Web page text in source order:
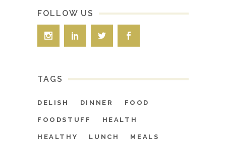
FOLLOW US
TAGS
DELISH DINNER FOOD
FOODSTUFF HEALTH
HEALTHY LUNCH MEALS